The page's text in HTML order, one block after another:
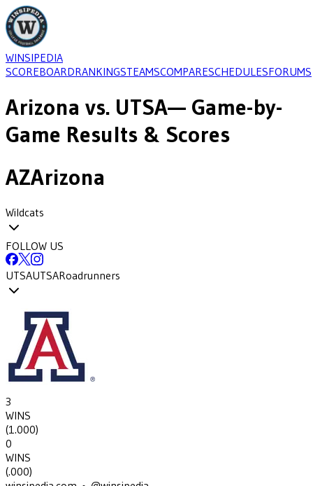
WINSIPEDIA
SCOREBOARDRANKINGSTEAMSCOMPARESCHEDULESFORUMS
Arizona vs. UTSA— Game-by-
Game Results & Scores
AZArizona
Wildcats
FOLLOW US
UTSAUTSARoadrunners
3
WINS
(1.000)
0
WINS
(.000)